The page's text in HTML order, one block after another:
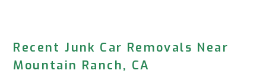
Recent Junk Car Removals Near
Mountain Ranch, CA